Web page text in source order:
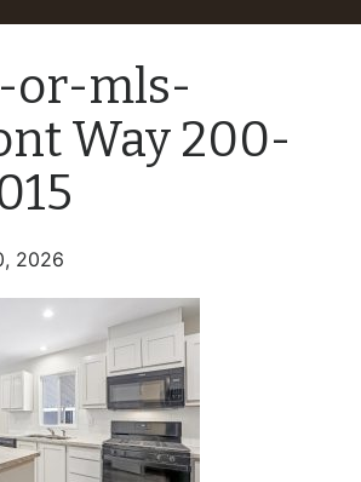
or-mls-
Way 200-
2026